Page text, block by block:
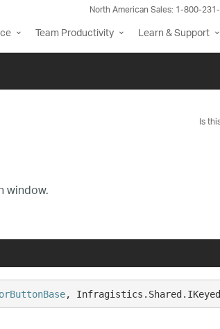
North American Sales: 1-800-
Team Productivity Learn & Support
Is
window.
,